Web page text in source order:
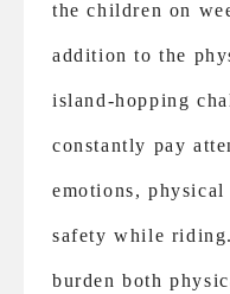
the children on
addition to the
island-hopping
constantly pay
emotions,
safety while
burden both